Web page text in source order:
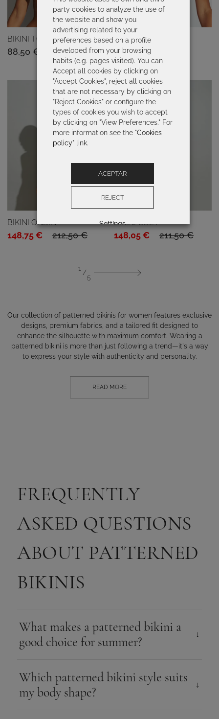
BIKINI TOP BAMBU
88,50 €
BIKINI TOP BRAIS
89,00€
BIKINI ONDIN
212,50€
Original
148,75 €
Current
BIKINI ODET
211,50€
Original
211,50 €.
148,05 €
Current
148,05 €.
1
5
Our collection of patterned bikinis for women features exclusive
designs, premium fabrics, and a tailored fit designed to
enhance the silhouette with maximum comfort. Wearing a
patterned bikini is more than just following a trend—it's a way
to express your style with authenticity and personality.
READ MORE
FREQUENTLY
ASKED QUESTIONS
ABOUT PATTERNED
BIKINIS
What makes a patterned bikini a
good choice for summer?
Which patterned bikini style suits
my body shape?
party cookies to analyze the use of
the website and show you
advertising related to your
preferences based on a profile
developed from your browsing
habits (e.g. pages visited). You can
Accept all cookies by clicking on
"Accept Cookies", reject all cookies
that are not necessary by clicking on
"Reject Cookies" or configure the
types of cookies you wish to accept
by clicking on "View Preferences." For
more information see the "Cookies
policy" link.
ACEPTAR
REJECT
Settings